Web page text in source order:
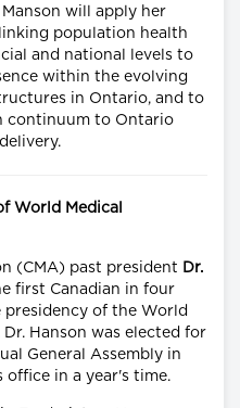
will apply her
population health
and national levels to
within the evolving
in Ontario, and to
continuum to Ontario
World Medical
(CMA) past president Dr.
first Canadian in four
of the World
Hanson was elected for
General Assembly in
office in a year's time.